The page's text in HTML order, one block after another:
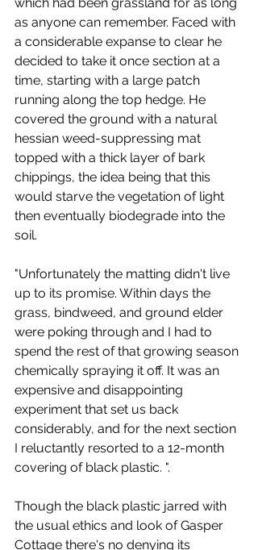
as anyone can remember. Faced with
a considerable expanse to clear he
decided to take it once section at a
time, starting with a large patch
running along the top hedge. He
covered the ground with a natural
hessian weed-suppressing mat
topped with a thick layer of bark
chippings, the idea being that this
would starve the vegetation of light
then eventually biodegrade into the
soil.
"Unfortunately the matting didn't live
up to its promise. Within days the
grass, bindweed, and ground elder
were poking through and I had to
spend the rest of that growing season
chemically spraying it off. It was an
expensive and disappointing
experiment that set us back
considerably, and for the next section
I reluctantly resorted to a 12-month
covering of black plastic. ".
Though the black plastic jarred with
the usual ethics and look of Gasper
Cottage there's no denying its